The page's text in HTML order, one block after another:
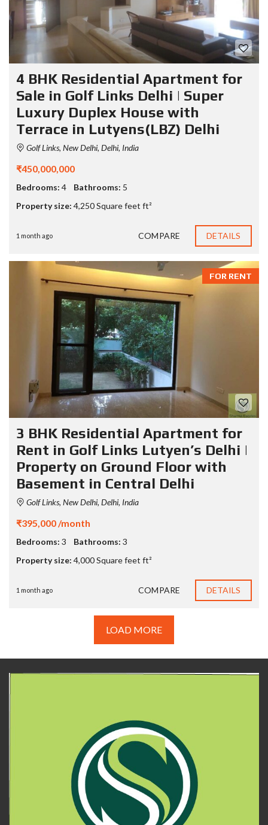
4 BHK Residential Apartment for
Sale in Golf Links Delhi | Super
Luxury Duplex House with
Terrace in Lutyens(LBZ) Delhi
Golf Links, New Delhi, Delhi, India
₹450,000,000
Bedrooms: 4 Bathrooms: 5
Property size: 4,250 Square feet ft²
1 month ago COMPARE DETAILS
FOR RENT
3 BHK Residential Apartment for
Rent in Golf Links Lutyen’s Delhi |
Property on Ground Floor with
Basement in Central Delhi
Golf Links, New Delhi, Delhi, India
₹395,000 /month
Bedrooms: 3 Bathrooms: 3
Property size: 4,000 Square feet ft²
1 month ago COMPARE DETAILS
LOAD MORE